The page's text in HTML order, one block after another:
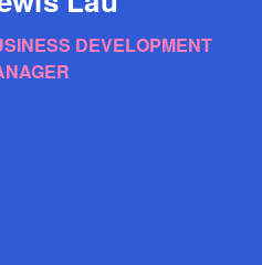
DEVELOPMENT